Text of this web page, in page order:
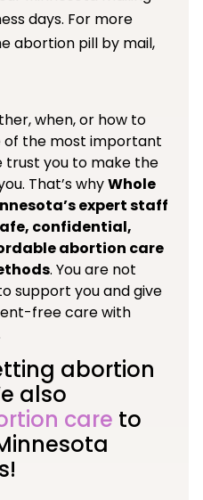
days. For more
abortion pill by mail,
when, or how to
of the most important
trust you to make the
That’s whyWhole
expert staff
confidential,
abortion care
. You are not
support you and give
free care with
abortion
also
care to